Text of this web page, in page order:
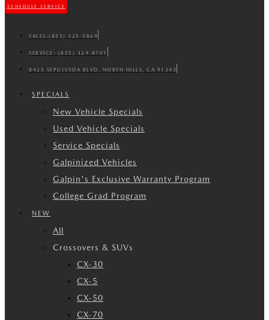
SCHEDULE SERVICE
SALES: (855) 325-3869
SERVICE: (855) 324-8701
8425 SEPULVEDA BLVD. NORTH HILLS, CA 91343
SPECIALS
New Vehicle Specials
Used Vehicle Specials
Service Specials
Galpinized Vehicles
Galpin's Exclusive Warranty Program
College Grad Program
NEW
All
Crossovers & SUVs
CX-30
CX-5
CX-50
CX-70